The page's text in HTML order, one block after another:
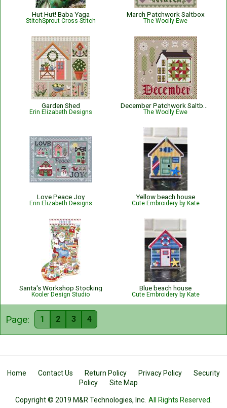
Hut Hut! Baba Yaga
StitchSprout Cross Stitch
March Patchwork Saltbox
The Woolly Ewe
Garden Shed
Erin Elizabeth Designs The Woolly Ewe
Love Peace Joy
Erin Elizabeth Designs
Yellow beach house
Cute Embroidery by Kate
Santa's Workshop Stocking
Kooler Design Studio
Blue beach house
Cute Embroidery by Kate
Page: 1 2 3 4
Home Contact Us Return Policy Privacy Policy
Security
Policy
Site Map
Copyright © 2019 M&R Technologies, Inc. All Rights Reserved.